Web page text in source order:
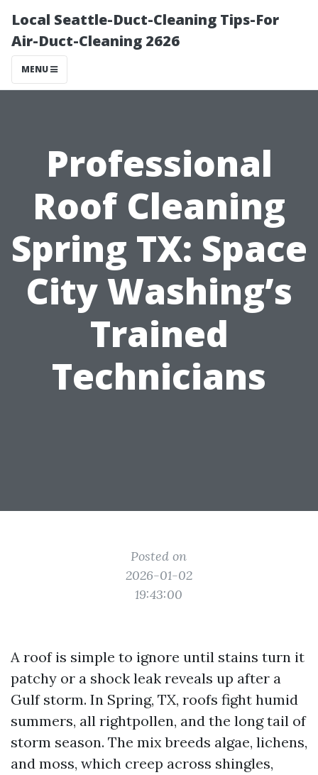
Local Seattle-Duct-Cleaning Tips-For
Air-Duct-Cleaning 2626
MENU
Professional
Roof Cleaning
Spring TX: Space
City Washing’s
Trained
Technicians
Posted on
2026-01-02
19:43:00
A roof is simple to ignore until stains turn it
patchy or a shock leak reveals up after a
Gulf storm. In Spring, TX, roofs fight humid
summers, all rightpollen, and the long tail of
storm season. The mix breeds algae, lichens,
and moss, which creep across shingles,